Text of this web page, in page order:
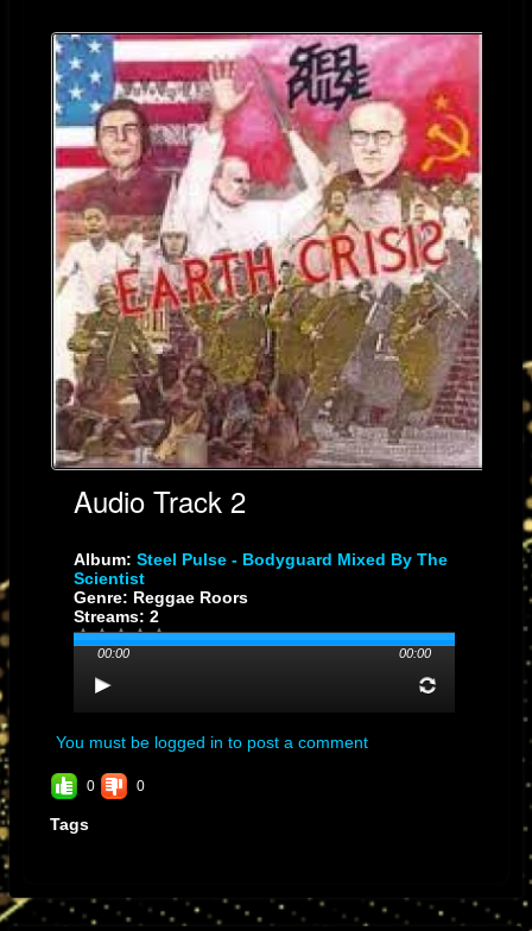
Audio Track 2
Album: Steel Pulse - Bodyguard Mixed By The
Scientist
Genre: Reggae Roors
Streams: 2
00:00 00:00
You must be logged in to post a comment
0 0
Tags